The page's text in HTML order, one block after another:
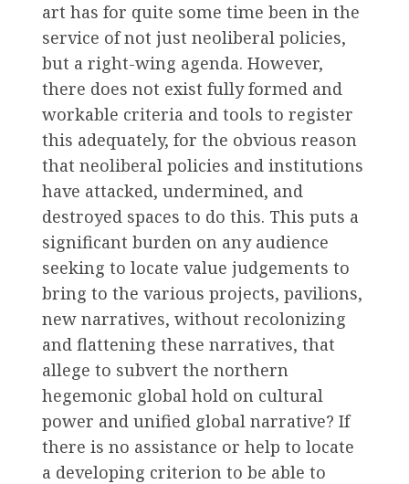
art has for quite some time been in the
service of not just neoliberal policies,
but a right-wing agenda. However,
there does not exist fully formed and
workable criteria and tools to register
this adequately, for the obvious reason
that neoliberal policies and institutions
have attacked, undermined, and
destroyed spaces to do this. This puts a
significant burden on any audience
seeking to locate value judgements to
bring to the various projects, pavilions,
new narratives, without recolonizing
and flattening these narratives, that
allege to subvert the northern
hegemonic global hold on cultural
power and unified global narrative? If
there is no assistance or help to locate
a developing criterion to be able to